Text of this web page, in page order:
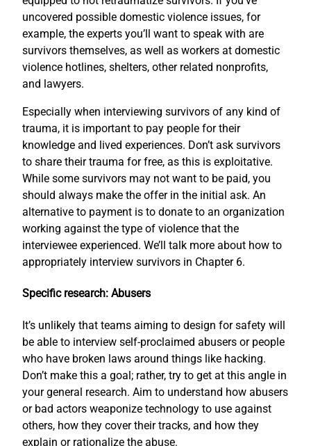
uncovered possible domestic violence issues, for
example, the experts you’ll want to speak with are
survivors themselves, as well as workers at domestic
violence hotlines, shelters, other related nonprofits,
and lawyers.
Especially when interviewing survivors of any kind of
trauma, it is important to pay people for their
knowledge and lived experiences. Don’t ask survivors
to share their trauma for free, as this is exploitative.
While some survivors may not want to be paid, you
should always make the offer in the initial ask. An
alternative to payment is to donate to an organization
working against the type of violence that the
interviewee experienced. We’ll talk more about how to
appropriately interview survivors in Chapter 6.
Specific research: Abusers
It’s unlikely that teams aiming to design for safety will
be able to interview self-proclaimed abusers or people
who have broken laws around things like hacking.
Don’t make this a goal; rather, try to get at this angle in
your general research. Aim to understand how abusers
or bad actors weaponize technology to use against
others, how they cover their tracks, and how they
explain or rationalize the abuse.